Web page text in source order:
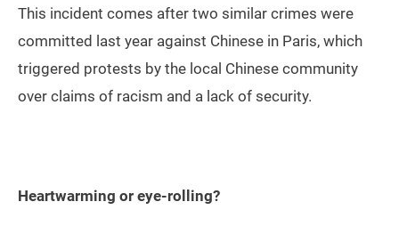
This incident comes after two similar crimes were
committed last year against Chinese in Paris, which
triggered protests by the local Chinese community
over claims of racism and a lack of security.
Heartwarming or eye-rolling?